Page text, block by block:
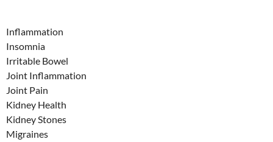
Inflammation
Insomnia
Irritable Bowel
Joint Inflammation
Joint Pain
Kidney Health
Kidney Stones
Migraines